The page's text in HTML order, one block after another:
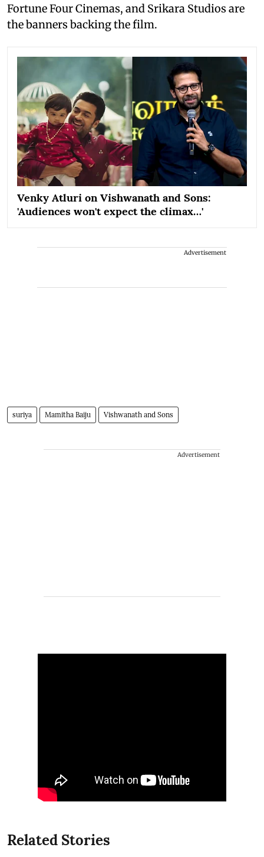
Fortune Four Cinemas, and Srikara Studios are
the banners backing the film.
Venky Atluri on Vishwanath and Sons:
'Audiences won't expect the climax…'
Advertisement
suriya Mamitha Baiju Vishwanath and Sons
Advertisement
Related Stories